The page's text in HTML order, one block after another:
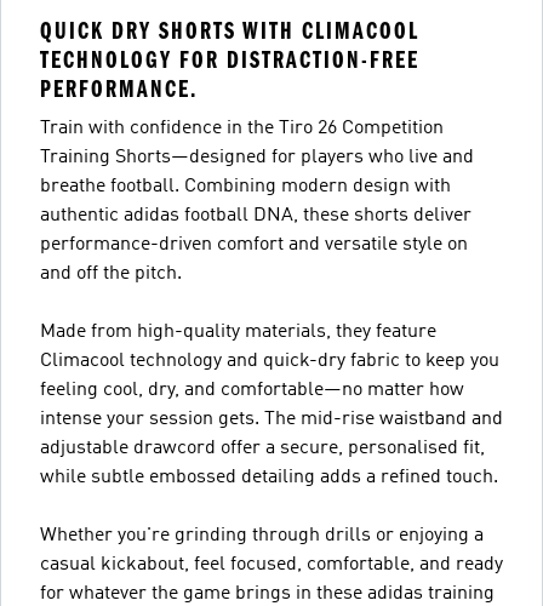
QUICK DRY SHORTS WITH CLIMACOOL
TECHNOLOGY FOR DISTRACTION-FREE
PERFORMANCE.
Train with confidence in the Tiro 26 Competition
Training Shorts—designed for players who live and
breathe football. Combining modern design with
authentic adidas football DNA, these shorts deliver
performance-driven comfort and versatile style on
and off the pitch.
Made from high-quality materials, they feature
Climacool technology and quick-dry fabric to keep you
feeling cool, dry, and comfortable—no matter how
intense your session gets. The mid-rise waistband and
adjustable drawcord offer a secure, personalised fit,
while subtle embossed detailing adds a refined touch.
Whether you're grinding through drills or enjoying a
casual kickabout, feel focused, comfortable, and ready
for whatever the game brings in these adidas training